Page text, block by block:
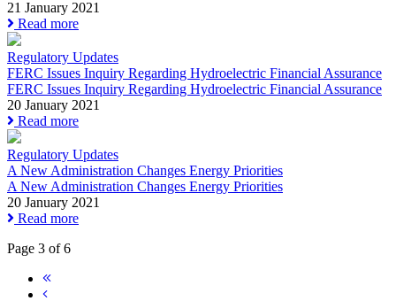
21 January 2021
Read more
Regulatory Updates
FERC Issues Inquiry Regarding Hydroelectric Financial Assurance
FERC Issues Inquiry Regarding Hydroelectric Financial Assurance
20 January 2021
Read more
Regulatory Updates
A New Administration Changes Energy Priorities
A New Administration Changes Energy Priorities
20 January 2021
Read more
Page 3 of 6